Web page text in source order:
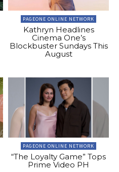
PAGEONE ONLINE NETWORK
Kathryn Headlines
Cinema One’s
Blockbuster Sundays This
August
PAGEONE ONLINE NETWORK
“The Loyalty Game” Tops
Prime Video PH